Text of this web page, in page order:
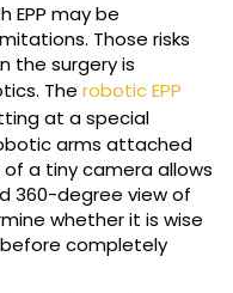
EPP may be
Those risks
the surgery is
The robotic EPP
at a special
arms attached
a tiny camera allows
360-degree view of
whether it is wise
completely